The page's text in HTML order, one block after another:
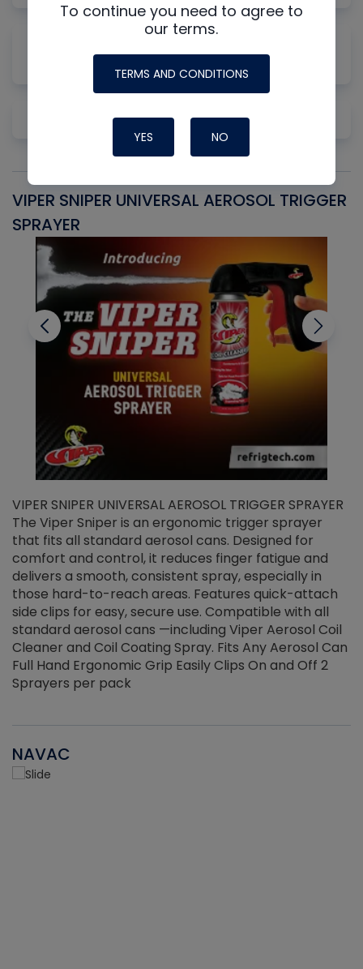
Productive
Pre-Cleaning Copper
VIPER SNIPER UNIVERSAL AEROSOL TRIGGER
SPRAYER
VIPER SNIPER UNIVERSAL AEROSOL TRIGGER SPRAYER
The Viper Sniper is an ergonomic trigger sprayer
that fits all standard aerosol cans. Designed for
comfort and control, it reduces finger fatigue and
delivers a smooth, consistent spray, especially in
those hard-to-reach areas. Features quick-attach
side clips for easy, secure use. Compatible with all
standard aerosol cans —including Viper Aerosol Coil
Cleaner and Coil Coating Spray. Fits Any Aerosol Can
Full Hand Ergonomic Grip Easily Clips On and Off 2
Sprayers per pack
NAVAC
To continue you need to agree to
our terms.
TERMS AND CONDITIONS
YES NO